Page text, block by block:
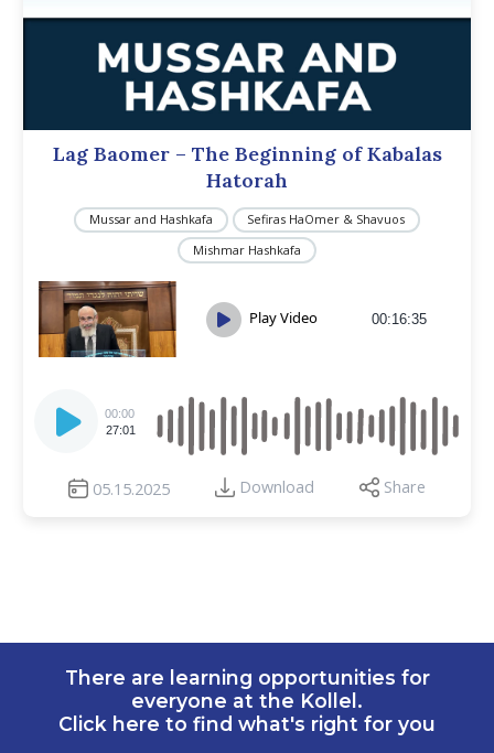
Lag Baomer – The Beginning of Kabalas
Hatorah
Mussar and Hashkafa
Sefiras HaOmer & Shavuos
Mishmar Hashkafa
Play Video 00:16:35
Player
00:00
27:01
05.15.2025 Download Share
There are learning opportunities for
everyone at the Kollel.
Click here to find what's right for you